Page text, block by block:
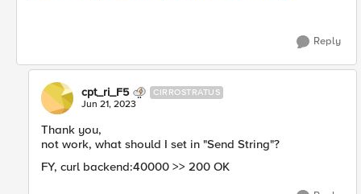
Reply
cpt_ri_F5 CIRROSTRATUS
Jun 21, 2023
Thank you,
not work, what should I set in "Send String"?
FY, curl backend:40000 >> 200 OK